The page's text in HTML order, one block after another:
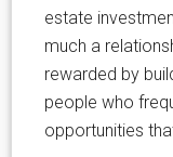
estate
much a
rewarded by
people who
opportunities